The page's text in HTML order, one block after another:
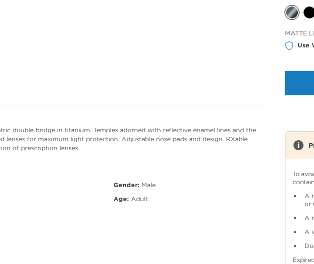
double bridge in titanium. Temples adorned with reflective enamel lines and the
lenses for maximum light protection. Adjustable nose pads and design. RXable
of prescription lenses.
Gender: Male
Age: Adult
Color
MATTE
Use
To
A
or
A
A